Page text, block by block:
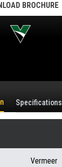
BROCHURE
Specifications
Vermeer